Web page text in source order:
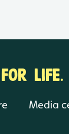
LIFE.
Media